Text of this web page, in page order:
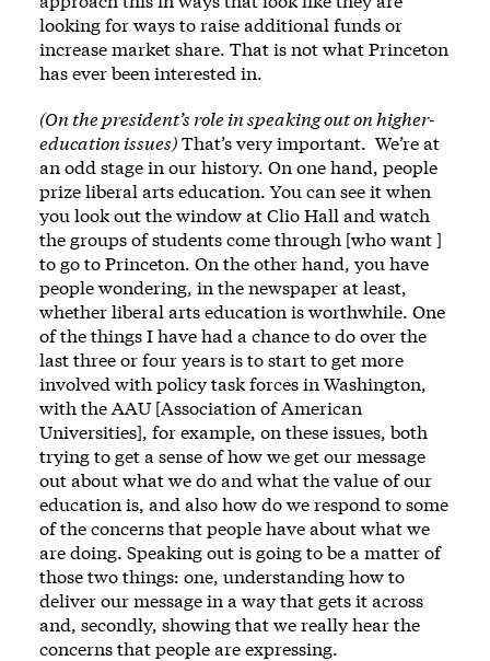
looking for ways to raise additional funds or
increase market share. That is not what Princeton
has ever been interested in.
(On the president’s role in speaking out on higher-
education issues)That’s very important. We’re at
an odd stage in our history. On one hand, people
prize liberal arts education. You can see it when
you look out the window at Clio Hall and watch
the groups of students come through [who want ]
to go to Princeton. On the other hand, you have
people wondering, in the newspaper at least,
whether liberal arts education is worthwhile. One
of the things I have had a chance to do over the
last three or four years is to start to get more
involved with policy task forces in Washington,
with the AAU [Association of American
Universities], for example, on these issues, both
trying to get a sense of how we get our message
out about what we do and what the value of our
education is, and also how do we respond to some
of the concerns that people have about what we
are doing. Speaking out is going to be a matter of
those two things: one, understanding how to
deliver our message in a way that gets it across
and, secondly, showing that we really hear the
concerns that people are expressing.